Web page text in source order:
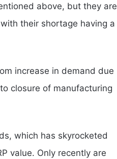
above, but they are
their shortage having a
increase in demand due
closure of manufacturing
which has skyrocketed
value. Only recently are